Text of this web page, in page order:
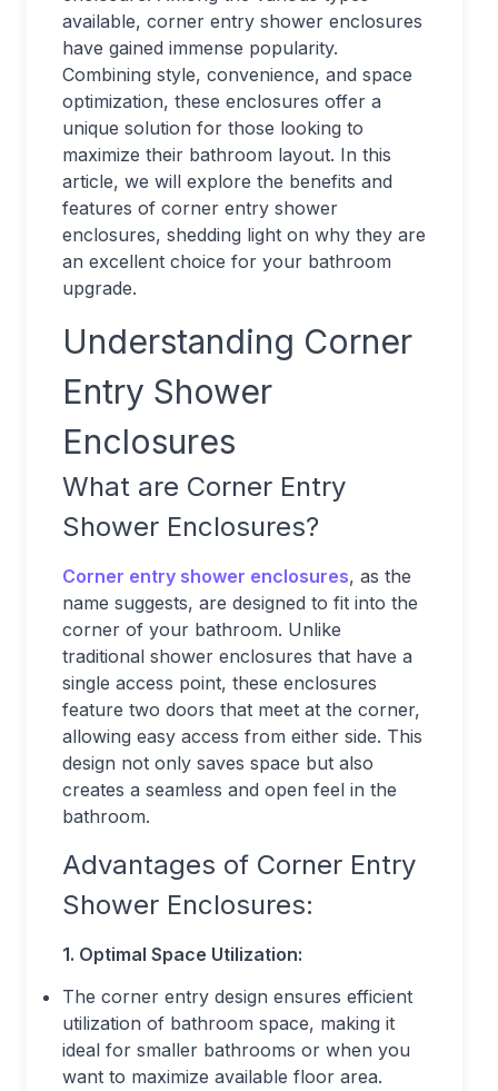
available, corner entry shower enclosures
have gained immense popularity.
Combining style, convenience, and space
optimization, these enclosures offer a
unique solution for those looking to
maximize their bathroom layout. In this
article, we will explore the benefits and
features of corner entry shower
enclosures, shedding light on why they are
an excellent choice for your bathroom
upgrade.
Understanding Corner
Entry Shower
Enclosures
What are Corner Entry
Shower Enclosures?
Corner entry shower enclosures, as the
name suggests, are designed to fit into the
corner of your bathroom. Unlike
traditional shower enclosures that have a
single access point, these enclosures
feature two doors that meet at the corner,
allowing easy access from either side. This
design not only saves space but also
creates a seamless and open feel in the
bathroom.
Advantages of Corner Entry
Shower Enclosures:
1. Optimal Space Utilization:
The corner entry design ensures efficient
utilization of bathroom space, making it
ideal for smaller bathrooms or when you
want to maximize available floor area.